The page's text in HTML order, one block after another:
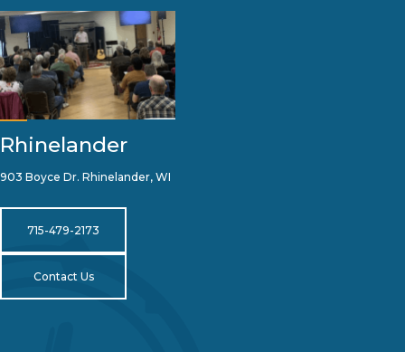
Rhinelander
903 Boyce Dr. Rhinelander, WI
715-479-2173
Contact Us